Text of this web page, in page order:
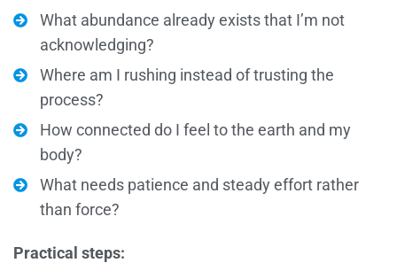
What abundance already exists that I’m not
acknowledging?
Where am I rushing instead of trusting the
process?
How connected do I feel to the earth and my
body?
What needs patience and steady effort rather
than force?
Practical steps: